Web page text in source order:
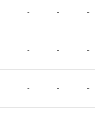
- - -
- - -
- - -
- - -